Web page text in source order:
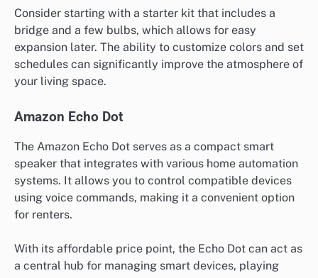
Consider starting with a starter kit that includes a
bridge and a few bulbs, which allows for easy
expansion later. The ability to customize colors and set
schedules can significantly improve the atmosphere of
your living space.
Amazon Echo Dot
The Amazon Echo Dot serves as a compact smart
speaker that integrates with various home automation
systems. It allows you to control compatible devices
using voice commands, making it a convenient option
for renters.
With its affordable price point, the Echo Dot can act as
a central hub for managing smart devices, playing